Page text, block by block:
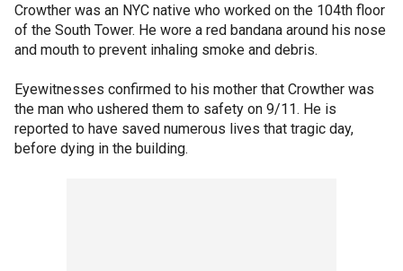
Crowther was an NYC native who worked on the 104th floor
of the South Tower. He wore a red bandana around his nose
and mouth to prevent inhaling smoke and debris.
Eyewitnesses confirmed to his mother that Crowther was
the man who ushered them to safety on 9/11. He is
reported to have saved numerous lives that tragic day,
before dying in the building.